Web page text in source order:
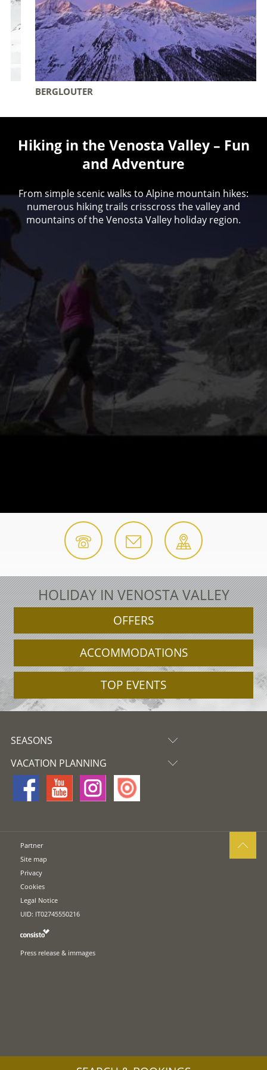
BERGLOUTER
Hiking in the Venosta Valley – Fun
and Adventure
From simple scenic walks to Alpine mountain hikes:
numerous hiking trails crisscross the valley and
mountains of the Venosta Valley holiday region.
HOLIDAY IN VENOSTA VALLEY
OFFERS
ACCOMMODATIONS
TOP EVENTS
SEASONS
VACATION PLANNING
Partner
Site map
Privacy
Cookies
Legal Notice
UID: IT02745550216
Press release & immages